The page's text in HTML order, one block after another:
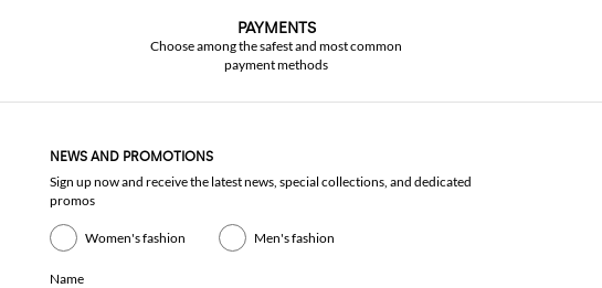
PAYMENTS
Choose among the safest and most common
payment methods
NEWS AND PROMOTIONS
Sign up now and receive the latest news, special collections, and dedicated
promos
Women's fashion Men's fashion
Name